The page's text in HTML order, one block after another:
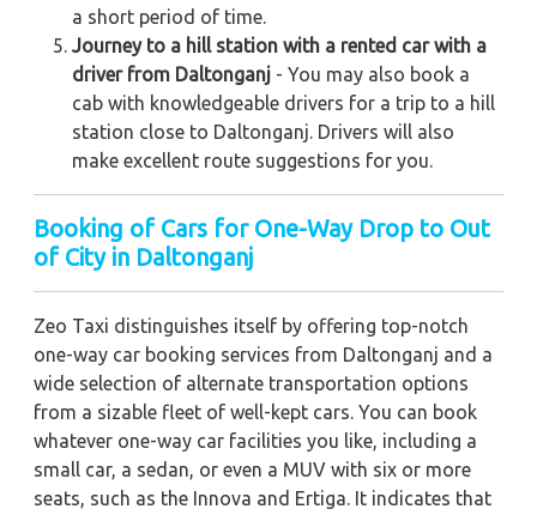
a short period of time.
Journey to a hill station with a rented car with a
driver from Daltonganj - You may also book a
cab with knowledgeable drivers for a trip to a hill
station close to Daltonganj. Drivers will also
make excellent route suggestions for you.
Booking of Cars for One-Way Drop to Out
of City in Daltonganj
Zeo Taxi distinguishes itself by offering top-notch
one-way car booking services from Daltonganj and a
wide selection of alternate transportation options
from a sizable fleet of well-kept cars. You can book
whatever one-way car facilities you like, including a
small car, a sedan, or even a MUV with six or more
seats, such as the Innova and Ertiga. It indicates that